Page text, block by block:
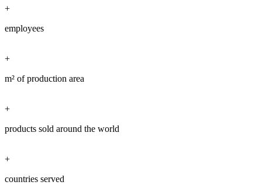
+
employees
+
m² of production area
+
products sold around the world
+
countries served